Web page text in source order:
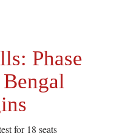
Phase
for 18 seats